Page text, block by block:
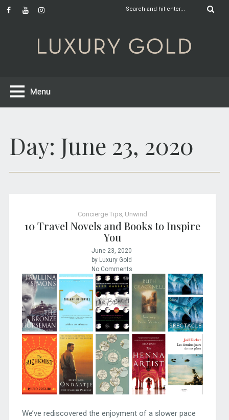
Day: June 23, 2020
Concierge Tips Unwind
10 Travel Novels and Books to Inspire
You
June 23, 2020
by Luxury Gold
No Comments
We’ve rediscovered the enjoyment of a slower pace